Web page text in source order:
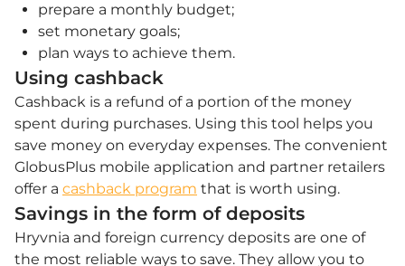
prepare a monthly budget;
set monetary goals;
plan ways to achieve them.
Using cashback
Cashback is a refund of a portion of the money
spent during purchases. Using this tool helps you
save money on everyday expenses. The convenient
GlobusPlus mobile application and partner retailers
offer a cashback program that is worth using.
Savings in the form of deposits
Hryvnia and foreign currency deposits are one of
the most reliable ways to save. They allow you to